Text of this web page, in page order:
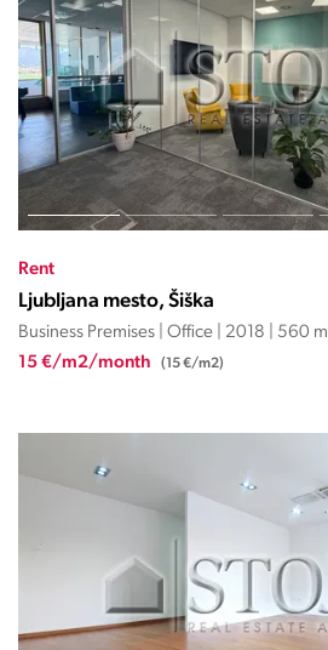
Rent
Ljubljana mesto, Šiška
Business Premises | Office | 2018 | 560 m
15 €/m2/month (15 €/m2)